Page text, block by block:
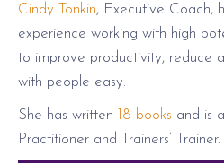
Cindy Tonkin, Executive Coach,
experience working with high
to improve productivity, reduce
with people easy.
She has written 18 books and is
Practitioner and Trainers’ Trainer.